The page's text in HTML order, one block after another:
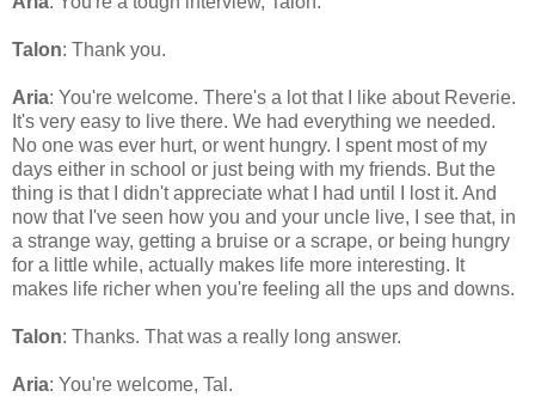
Talon: Thank you.
Aria: You're welcome. There's a lot that I like about Reverie.
It's very easy to live there. We had everything we needed.
No one was ever hurt, or went hungry. I spent most of my
days either in school or just being with my friends. But the
thing is that I didn't appreciate what I had until I lost it. And
now that I've seen how you and your uncle live, I see that, in
a strange way, getting a bruise or a scrape, or being hungry
for a little while, actually makes life more interesting. It
makes life richer when you're feeling all the ups and downs.
Talon: Thanks. That was a really long answer.
Aria: You're welcome, Tal.